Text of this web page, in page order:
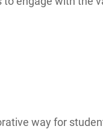
way for